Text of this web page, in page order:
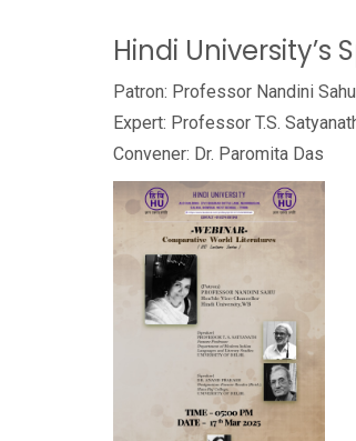
Hindi University’s
Patron: Professor Nandini
Expert: Professor T.S.
Convener: Dr. Paromita Das